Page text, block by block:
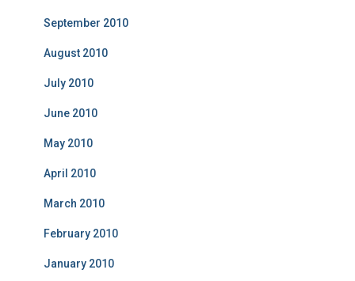
September 2010
August 2010
July 2010
June 2010
May 2010
April 2010
March 2010
February 2010
January 2010